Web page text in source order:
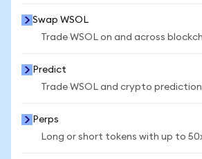
Swap WSOL
Trade WSOL on and across
Predict
Trade WSOL and crypto
Perps
Long or short tokens with up to